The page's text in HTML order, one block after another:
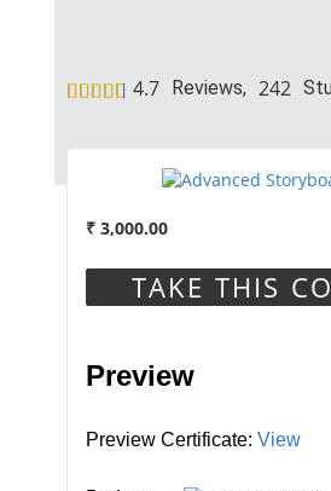
4.7 Reviews, 242
₹ 3,000.00
TAKE THIS
Preview
Preview Certificate: View
Duration